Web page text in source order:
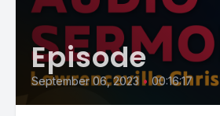
Episode
September 06, 2023 • 00:16:17